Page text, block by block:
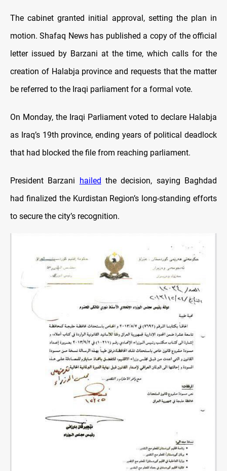
The cabinet granted initial approval, setting the plan in
motion. Shafaq News has published a copy of the official
letter issued by Barzani at the time, which calls for the
creation of Halabja province and requests that the matter
be referred to the Iraqi parliament for a formal vote.
On Monday, the Iraqi Parliament voted to declare Halabja
as Iraq’s 19th province, ending years of political deadlock
that had blocked the file from reaching parliament.
President Barzani hailed the decision, saying Baghdad
had finalized the Kurdistan Region’s long-standing efforts
to secure the city’s recognition.